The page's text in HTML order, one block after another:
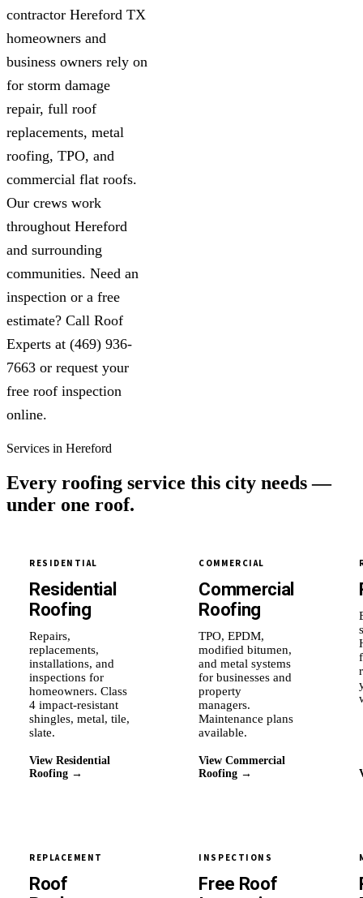
contractor Hereford TX
homeowners and
business owners rely on
for storm damage
repair, full roof
replacements, metal
roofing, TPO, and
commercial flat roofs.
Our crews work
throughout Hereford
and surrounding
communities. Need an
inspection or a free
estimate? Call Roof
Experts at (469) 936-
7663 or request your
free roof inspection
online.
Services in Hereford
Every roofing service this city needs —
under one roof.
RESIDENTIAL
Residential
Roofing
Repairs,
replacements,
installations, and
inspections for
homeowners. Class
4 impact-resistant
shingles, metal, tile,
slate.
View Residential
Roofing →
COMMERCIAL
Commercial
Roofing
TPO, EPDM,
modified bitumen,
and metal systems
for businesses and
property
managers.
Maintenance plans
available.
View Commercial
Roofing →
REPLACEMENT
Roof
INSPECTIONS
Free Roof